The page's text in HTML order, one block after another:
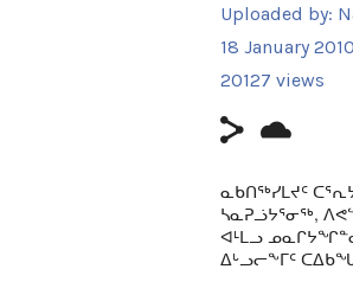
Uploaded by:
18 January 2010
20127 views
ᓇᑲᑎᖅᓯᒪᔪᑦ
ᓴᓇᕈᓘᔭᕐᓂᖅ,
ᐊᒻᒪᓗ
ᐃᒡᓗᓕᖕᒥᑦ